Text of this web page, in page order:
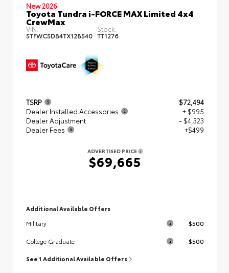
New 2026
Toyota Tundra i-FORCE MAX Limited 4x4
CrewMax
VIN:
5TFWC5DB4TX128540
Stock:
TT1276
TSRP
$72,494
Dealer Installed Accessories
+ $995
Dealer Adjustment
- $4,323
Dealer Fees
+$499
ADVERTISED PRICE
$69,665
Additional Available Offers
Military
$500
College Graduate $500
See 1 Additional Available Offers